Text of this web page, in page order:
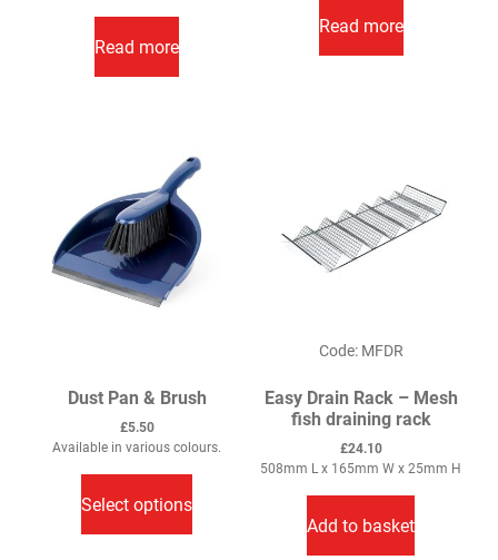
Read more
Read more
Dust Pan & Brush
£5.50
Available in various colours.
Select options
product
Code: MFDR
Easy Drain Rack – Mesh
fish draining rack
£24.10
508mm L x 165mm W x 25mm H
Add to basket